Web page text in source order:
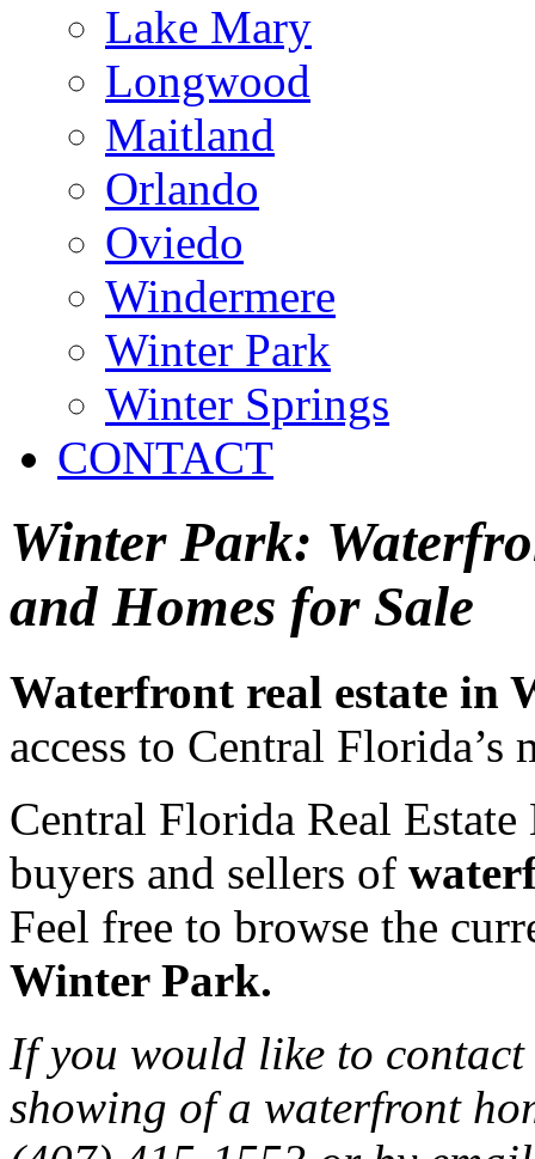
Lake Mary
Longwood
Maitland
Orlando
Oviedo
Windermere
Winter Park
Winter Springs
CONTACT
Winter Park:
and Homes for Sale
Waterfront real estate in
access to Central Florida’s
Central Florida Real
buyers and sellers of
Feel free to browse the
Winter Park.
If you would like to
showing of a waterfront